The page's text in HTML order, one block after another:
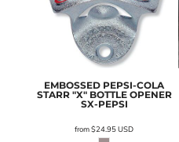
EMBOSSED PEPSI-COLA
STARR "X" BOTTLE OPENER
SX-PEPSI
from$24.95USD